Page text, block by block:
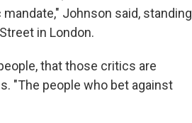
Johnson said, standing
in London.
that those critics are
"The people who bet against